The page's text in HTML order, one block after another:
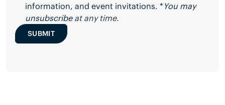
information, and event invitations. * You may
unsubscribeat any time.
SUBMIT